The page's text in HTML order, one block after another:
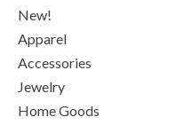
New!
Apparel
Accessories
Jewelry
Home Goods